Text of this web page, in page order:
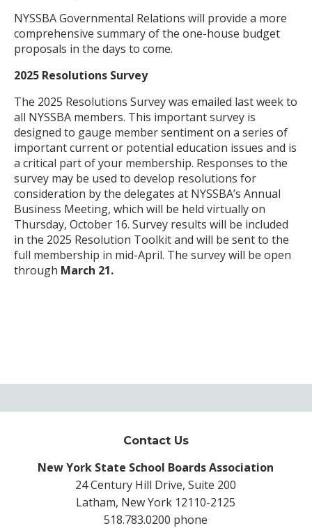
NYSSBA Governmental Relations will provide a more
comprehensive summary of the one-house budget
proposals in the days to come.
2025 Resolutions Survey
The 2025 Resolutions Survey was emailed last week to
all NYSSBA members. This important survey is
designed to gauge member sentiment on a series of
important current or potential education issues and is
a critical part of your membership. Responses to the
survey may be used to develop resolutions for
consideration by the delegates at NYSSBA’s Annual
Business Meeting, which will be held virtually on
Thursday, October 16. Survey results will be included
in the 2025 Resolution Toolkit and will be sent to the
full membership in mid-April. The survey will be open
through March 21.
Contact Us
New York State School Boards Association
24 Century Hill Drive, Suite 200
Latham, New York 12110-2125
518.783.0200 phone